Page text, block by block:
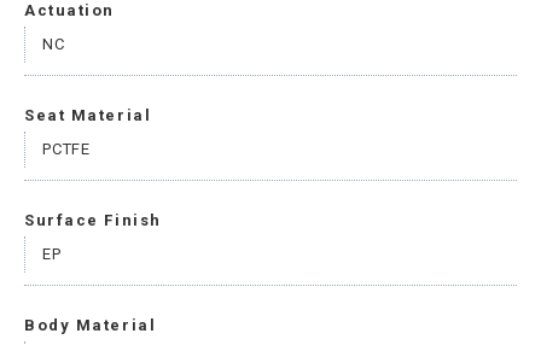
Actuation
NC
Seat Material
PCTFE
Surface Finish
EP
Body Material